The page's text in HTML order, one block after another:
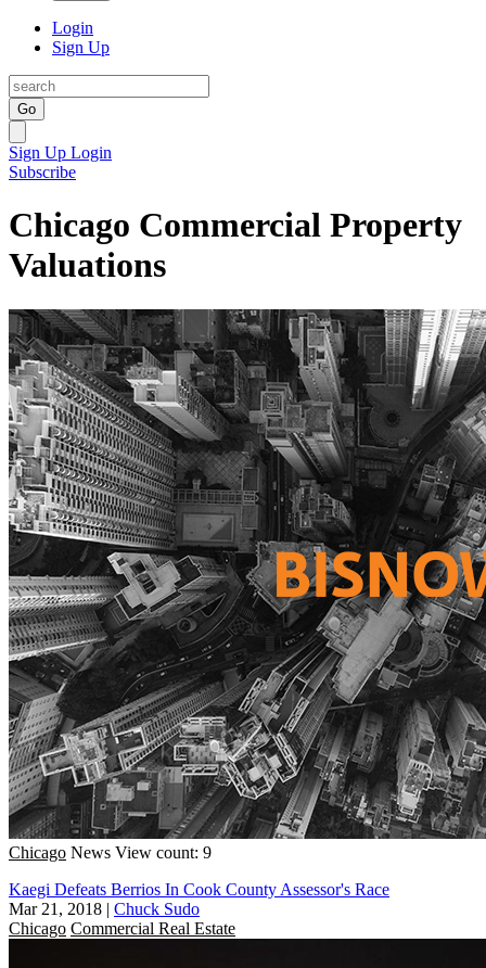
Login
Sign Up
Go
Sign Up Login
Subscribe
Chicago Commercial Property
Valuations
Chicago News View count: 9
Kaegi Defeats Berrios In Cook County Assessor's Race
Mar 21, 2018 | Chuck Sudo
Chicago Commercial Real Estate